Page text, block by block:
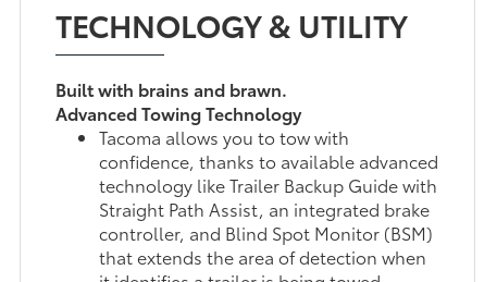
TECHNOLOGY & UTILITY
Built with brains and brawn.
Advanced Towing Technology
Tacoma allows you to tow with
confidence, thanks to available advanced
technology like Trailer Backup Guide with
Straight Path Assist, an integrated brake
controller, and Blind Spot Monitor (BSM)
that extends the area of detection when